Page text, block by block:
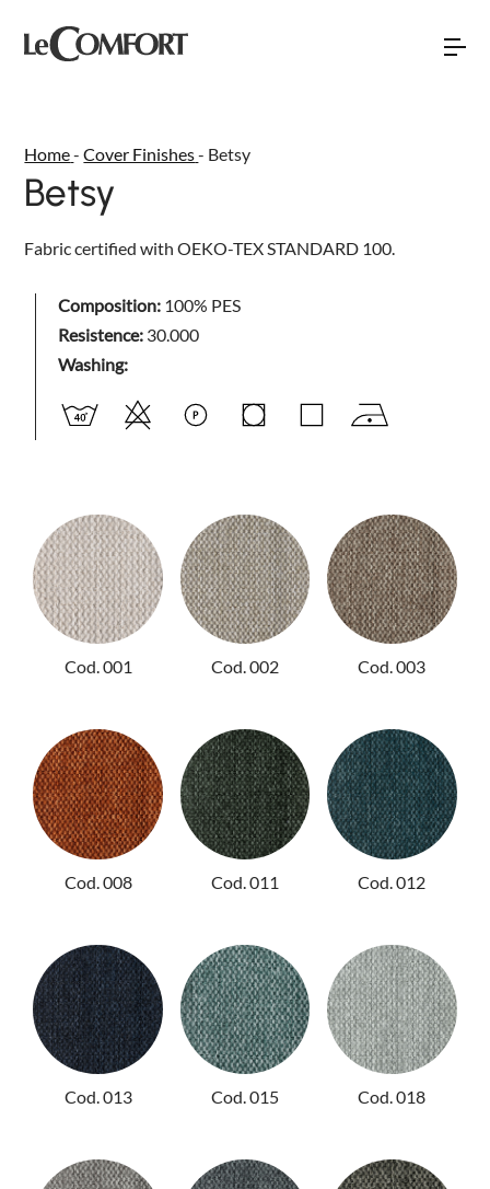
Torna indietro
SOFAS
BEDS
SOFA BEDS
HOME INTERIOR ACCESSORIES
Torna indietro
SOFÀ PREMIERE NEW
DAYTIME
DAYLIGHT
SPACE
BUBBLE
NIGHTBLOOM
GOODNIGHT
ARMCHAIRS
Torna indietro
ABOUT US
SALES NETWORK
EVENTS AND NEWS
Home-Cover Finishes- Betsy
Betsy
Fabric certified with OEKO-TEX STANDARD 100.
Composition: 100% PES
Resistence: 30.000
Washing:
Cod. 001 Cod. 002 Cod. 003
Cod. 008 Cod. 011 Cod. 012
Cod. 013 Cod. 015 Cod. 018